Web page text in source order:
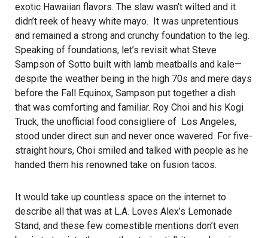
exotic Hawaiian flavors. The slaw wasn’t wilted and it
didn’t reek of heavy white mayo. It was unpretentious
and remained a strong and crunchy foundation to the leg.
Speaking of foundations, let’s revisit what Steve
Sampson of Sotto built with lamb meatballs and kale—
despite the weather being in the high 70s and mere days
before the Fall Equinox, Sampson put together a dish
that was comforting and familiar. Roy Choi and his Kogi
Truck, the unofficial food consigliere of Los Angeles,
stood under direct sun and never once wavered. For five-
straight hours, Choi smiled and talked with people as he
handed them his renowned take on fusion tacos.
It would take up countless space on the internet to
describe all that was at L.A. Loves Alex’s Lemonade
Stand, and these few comestible mentions don’t even